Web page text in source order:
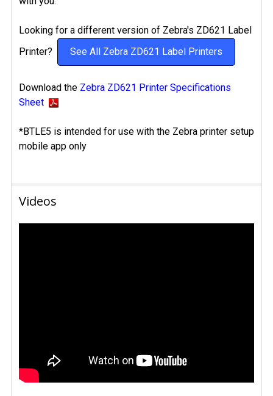
Looking for a different version of Zebra's ZD621 Label
Printer?
See All Zebra ZD621 Label Printers
Download the Zebra ZD621 Printer Specifications
Sheet
*BTLE5 is intended for use with the Zebra printer setup
mobile app only
Videos